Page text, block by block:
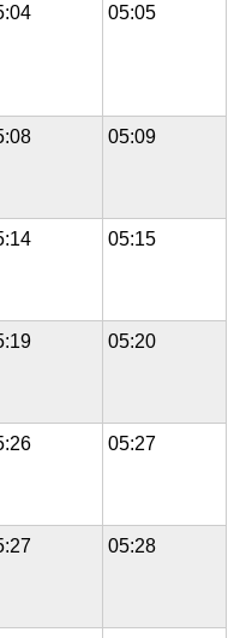
05:05
05:09
05:15
05:20
05:27
05:28